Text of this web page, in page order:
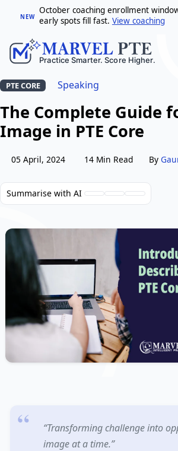
NEW
October coaching enrollment
early spots fill fast. View coaching
PTE CORE Speaking
The Complete Guide
Image in PTE Core
05 April, 2024 14 Min Read By
Summarise with AI
“Transforming challenge into
image at a time.”